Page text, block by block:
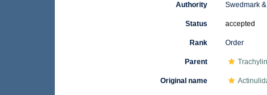
Authority Swedmark
Status accepted
Rank Order
Parent
Original name